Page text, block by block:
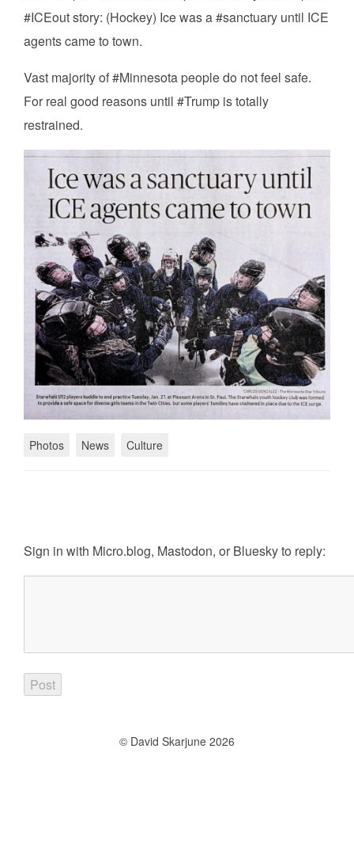
#ICEout story: (Hockey) Ice was a #sanctuary until ICE
agents came to town.
Vast majority of #Minnesota people do not feel safe.
For real good reasons until #Trump is totally
restrained.
Photos News Culture
Sign in with Micro.blog, Mastodon, or Blueskyto reply:
© David Skarjune 2026